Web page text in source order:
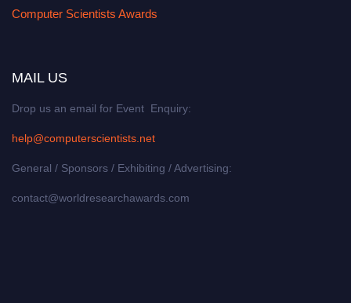
Computer Scientists Awards
MAIL US
Drop us an email for Event Enquiry:
help@computerscientists.net
General / Sponsors / Exhibiting / Advertising:
contact@worldresearchawards.com